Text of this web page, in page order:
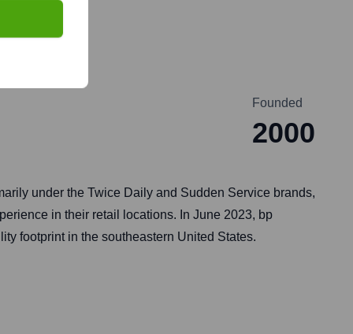
Founded
2000
under the Twice Daily and Sudden Service brands,
in their retail locations. In June 2023, bp
footprint in the southeastern United States.